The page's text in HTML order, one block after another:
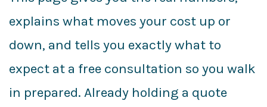
explains what moves your cost up or
down, and tells you exactly what to
expect at a free consultation so you walk
in prepared. Already holding a quote